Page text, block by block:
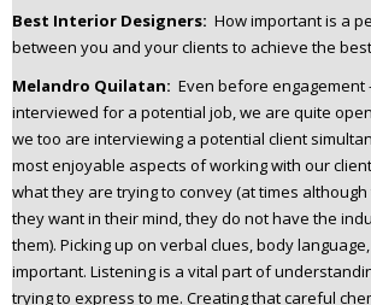
Best Interior Designers: How important is a
between you and your clients to achieve the
Melandro Quilatan: Even before engagement
interviewed for a potential job, we are quite
we too are interviewing a potential client
most enjoyable aspects of working with our
what they are trying to convey (at times
they want in their mind, they do not have the
them). Picking up on verbal clues, body
important. Listening is a vital part of
trying to express to me. Creating that careful